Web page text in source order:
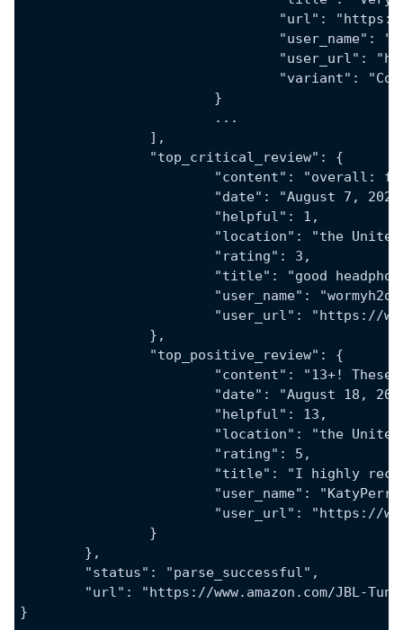
"url":
"user_name":
"user_url":
"variant":
			}
			...
		],
		"top_critical_review": {
"content":
"date": "August 7,
			"helpful": 1,
"location": "the
			"rating": 3,
"title": "good
"user_name":
"user_url":
		},
		"top_positive_review": {
"content": "13+!
"date": "August 18,
			"helpful": 13,
"location": "the
			"rating": 5,
"title": "I highly
"user_name":
"user_url":
		}
	},
	"status": "parse_successful",
"url": "https://www.amazon.com/JBL-
}